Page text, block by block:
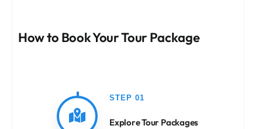
How to Book Your Tour Package
STEP 01
Explore Tour Packages